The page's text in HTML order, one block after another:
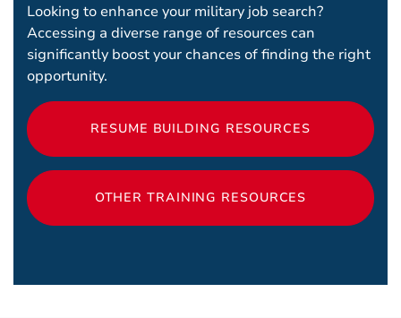
Looking to enhance your military job search?
Accessing a diverse range of resources can
significantly boost your chances of finding the right
opportunity.
RESUME BUILDING RESOURCES
OTHER TRAINING RESOURCES